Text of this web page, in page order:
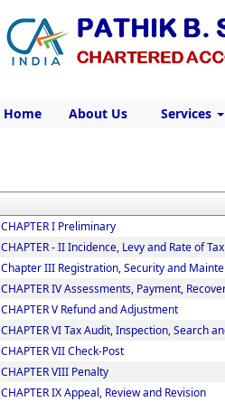
Home About Us Services
CHAPTER I Preliminary
CHAPTER - II Incidence, Levy and Rate of Tax
Chapter III Registration, Security and
CHAPTER IV Assessments, Payment,
CHAPTER V Refund and Adjustment
CHAPTER VI Tax Audit, Inspection, Search
CHAPTER VII Check-Post
CHAPTER VIII Penalty
CHAPTER IX Appeal, Review and Revision